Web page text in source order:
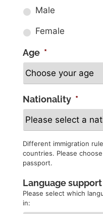
Male
Female
Age *
Nationality *
Different immigration
countries. Please
passport.
Language support
Please select which
in: